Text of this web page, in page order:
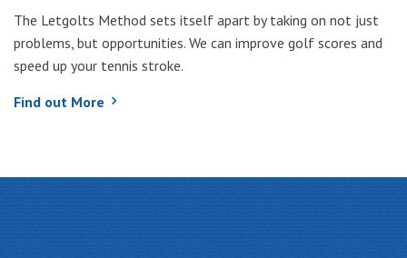
The Letgolts Method sets itself apart by taking on not just
problems, but opportunities. We can improve golf scores and
speed up your tennis stroke.
Find out More